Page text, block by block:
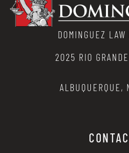
DOMINGUEZ
2025 RIO
ALBUQUERQUE,